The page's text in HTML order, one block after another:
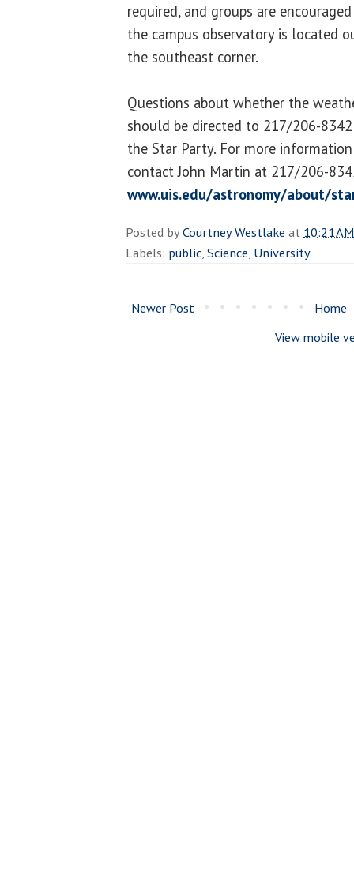
required, and groups are
the campus observatory is located
the southeast corner.
Questions about whether the
should be directed to 217/206-
the Star Party. For more information
contact John Martin at 217/206-
www.uis.edu/astronomy/about/
Posted byCourtney Westlake at 10:21 AM
Labels: public,Science, University
Newer Post
Home
View mobile